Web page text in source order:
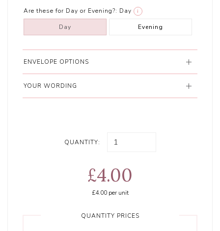
Are these for Day or Evening?: Day i
Day Evening
ENVELOPE OPTIONS
YOUR WORDING
QUANTITY:
£4.00
£4.00per unit
QUANTITY PRICES